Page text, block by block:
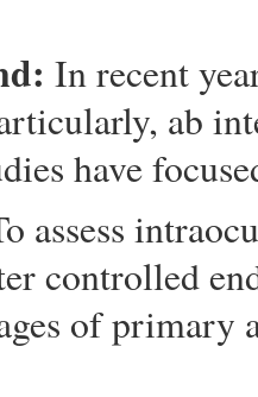
In recent
ab
have
assess
controlled
of primary